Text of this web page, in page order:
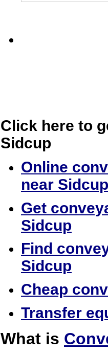
Click here to
Sidcup
Online
near Sidcup
Get
Sidcup
Find
Sidcup
Cheap
Transfer
What is